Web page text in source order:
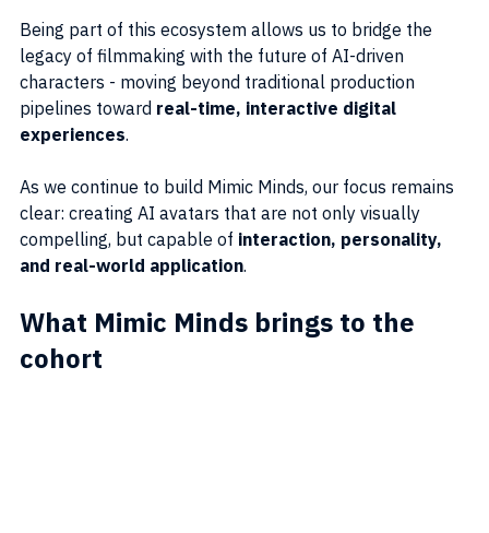
Being part of this ecosystem allows us to bridge the
legacy of filmmaking with the future of AI-driven
characters - moving beyond traditional production
pipelines toward real-time, interactive digital
experiences.
As we continue to build Mimic Minds, our focus remains
clear: creating AI avatars that are not only visually
compelling, but capable of interaction, personality,
and real-world application.
What Mimic Minds brings to the
cohort